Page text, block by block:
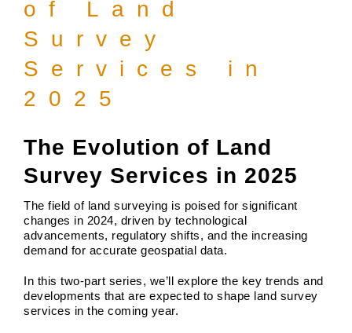
of Land
Survey
Services in
2025
The Evolution of Land
Survey Services in 2025
The field of land surveying is poised for significant
changes in 2024, driven by technological
advancements, regulatory shifts, and the increasing
demand for accurate geospatial data.
In this two-part series, we’ll explore the key trends and
developments that are expected to shape land survey
services in the coming year.